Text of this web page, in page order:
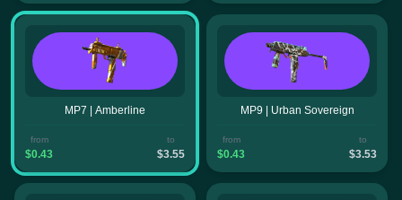
MP7 | Amberline
from
$0.43
to
$3.55
MP9 | Urban Sovereign
from
$0.43
to
$3.53